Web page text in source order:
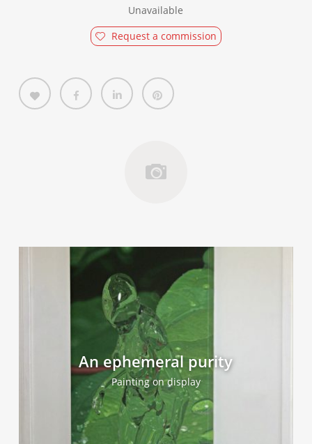
Unavailable
Request a commission
An ephemeral purity
Painting on display